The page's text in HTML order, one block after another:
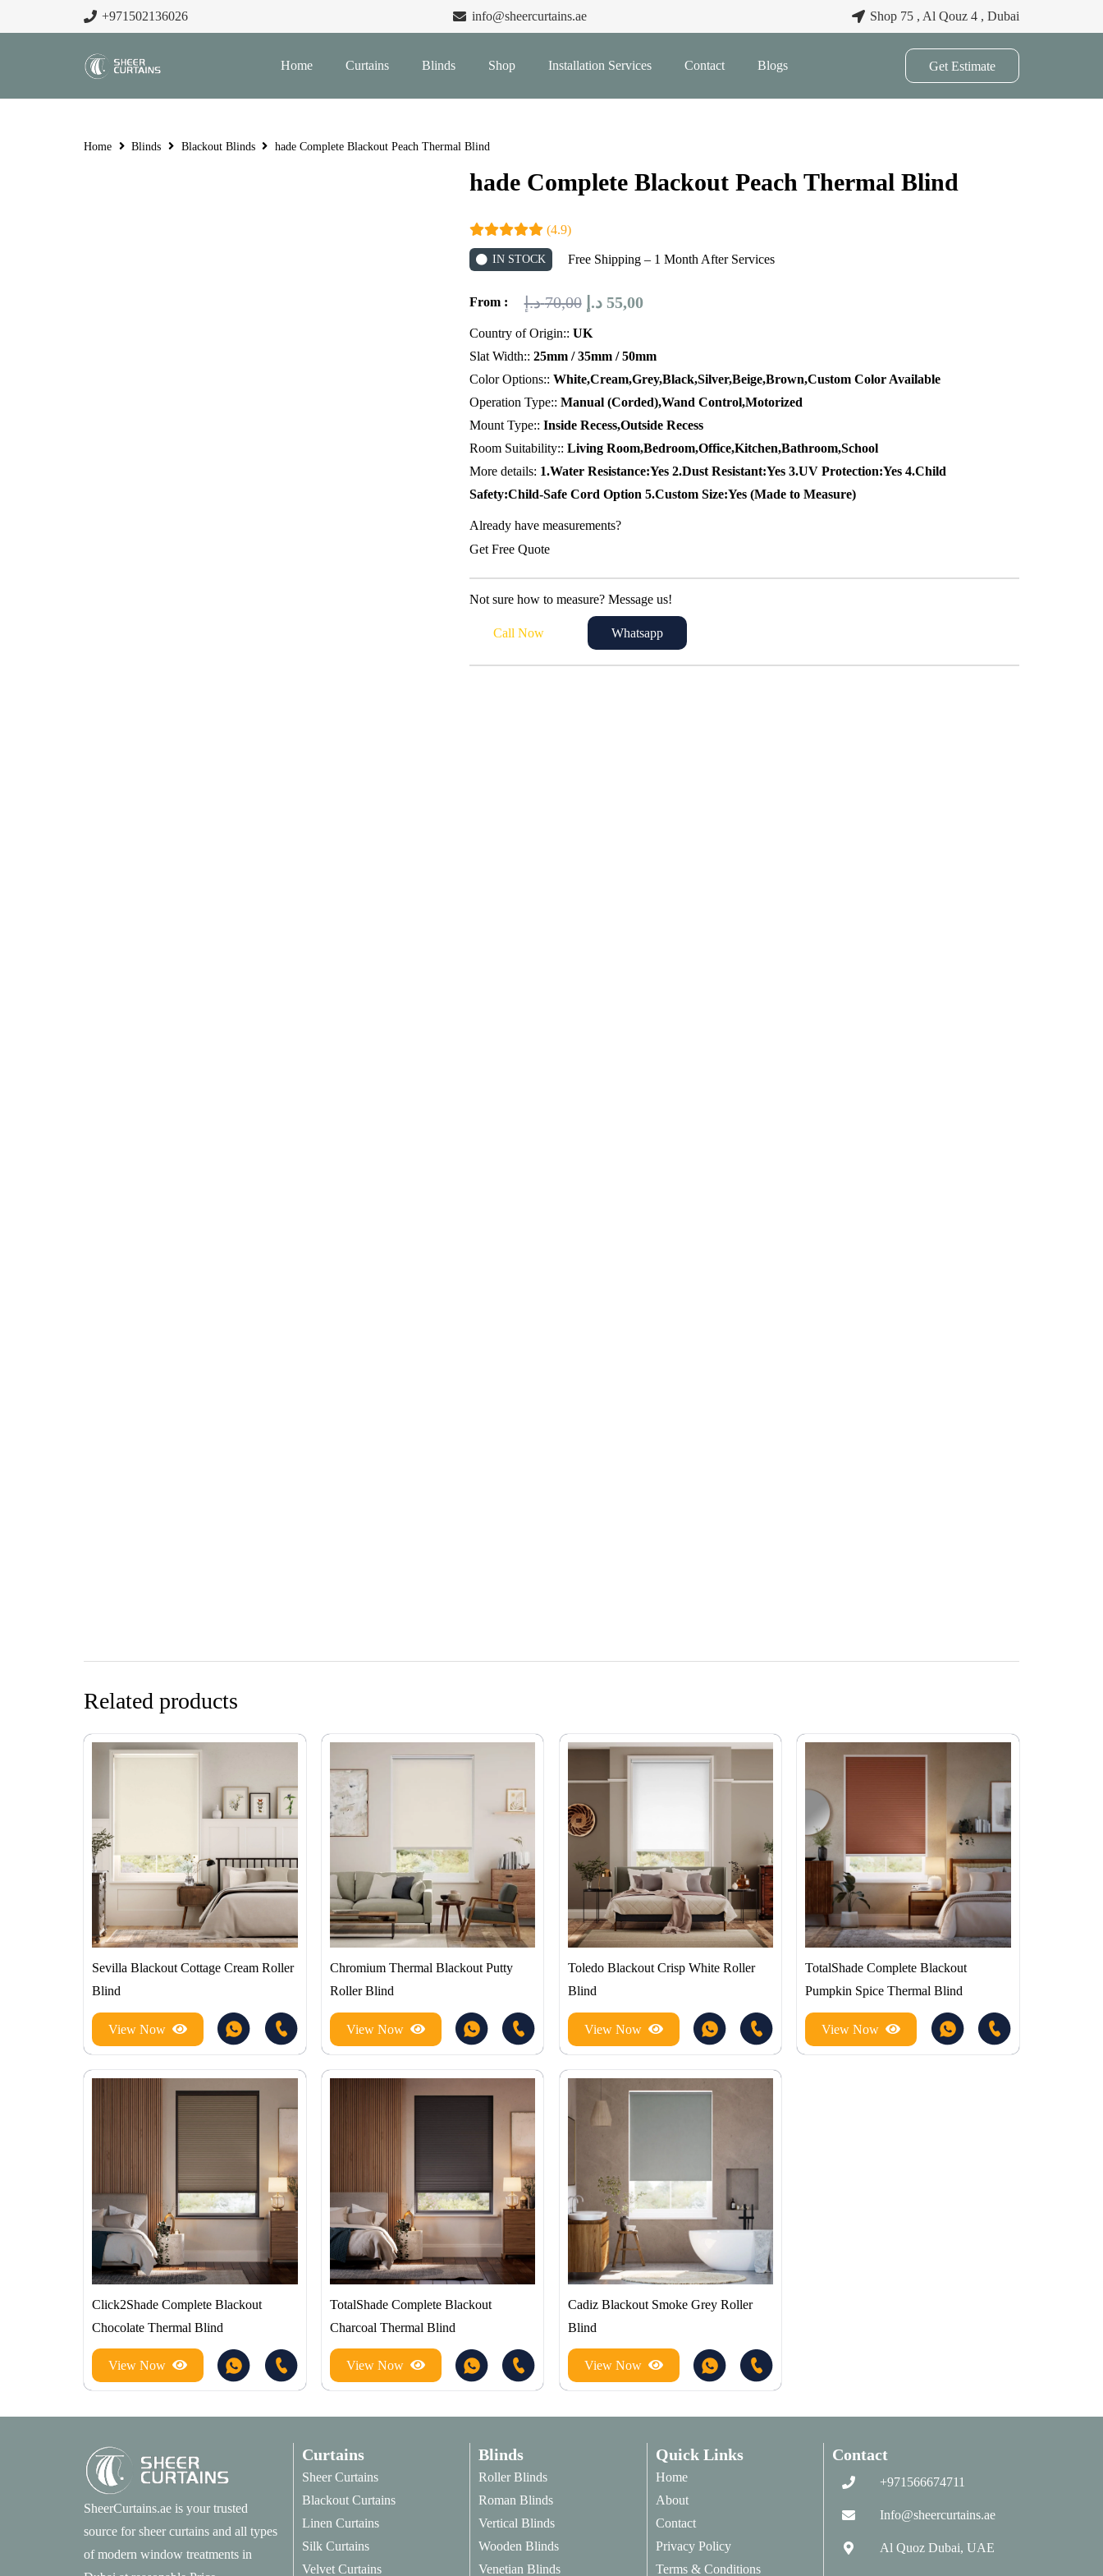
+971502136026 info@sheercurtains.ae Shop 75 , Al Qouz 4 , Dubai
Home Curtains Blinds Shop Installation Services Contact Blogs Get Estimate
Home Blinds Blackout Blinds hade Complete Blackout Peach Thermal Blind
hade Complete Blackout Peach Thermal Blind
(4.9)
IN STOCK Free Shipping – 1 Month After Services
From : 70,00 د.إ
Original
price
was:
55,00 د.إ
Current
55,00 د.إ.
Country of Origin::UK
Slat Width::25mm / 35mm / 50mm
Color Options::White,Cream,Grey,Black,Silver,Beige,Brown,Custom Color Available
Operation Type::Manual (Corded),Wand Control,Motorized
Mount Type::Inside Recess,Outside Recess
Room Suitability::Living Room,Bedroom,Office,Kitchen,Bathroom,School
More details: 1.Water Resistance:Yes 2.Dust Resistant:Yes 3.UV Protection:Yes 4.Child
Safety:Child-Safe Cord Option 5.Custom Size:Yes (Made to Measure)
Already have measurements?
Get Free Quote
Not sure how to measure? Message us!
Call Now Whatsapp
Related products
Sevilla Blackout Cottage Cream Roller
Blind
View Now
Chromium Thermal Blackout Putty
Roller Blind
View Now
Toledo Blackout Crisp White Roller
Blind
View Now
TotalShade Complete Blackout
Pumpkin Spice Thermal Blind
View Now
Click2Shade Complete Blackout
Chocolate Thermal Blind
View Now
TotalShade Complete Blackout
Charcoal Thermal Blind
View Now
Cadiz Blackout Smoke Grey Roller
Blind
View Now
SheerCurtains.ae is your trusted
source for sheer curtains and all types
of modern window treatments in
Curtains
Sheer Curtains
Blackout Curtains
Linen Curtains
Silk Curtains
Velvet Curtains
Blinds
Roller Blinds
Roman Blinds
Vertical Blinds
Wooden Blinds
Venetian Blinds
Quick Links
Home
About
Contact
Privacy Policy
Terms & Conditions
Contact
+971566674711
Info@sheercurtains.ae
Al Quoz Dubai, UAE